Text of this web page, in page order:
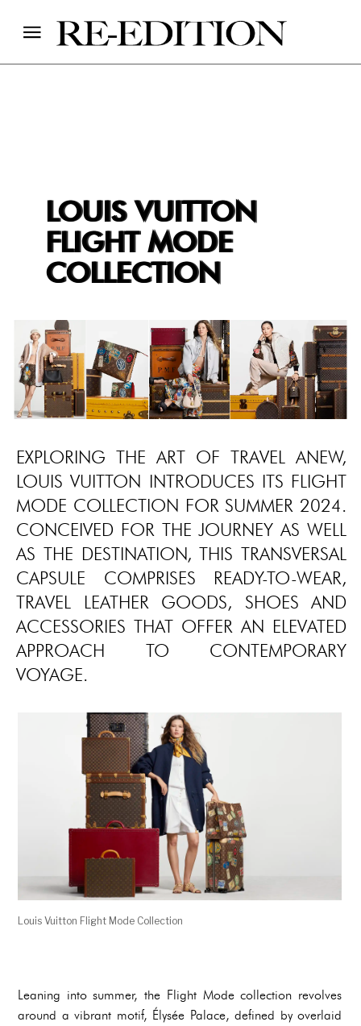
LOUIS VUITTON
FLIGHT MODE
COLLECTION
EXPLORING THE ART OF TRAVEL ANEW,
LOUIS VUITTON INTRODUCES ITS FLIGHT
MODE COLLECTION FOR SUMMER 2024.
CONCEIVED FOR THE JOURNEY AS WELL
AS THE DESTINATION, THIS TRANSVERSAL
CAPSULE COMPRISES READY-TO-WEAR,
TRAVEL LEATHER GOODS, SHOES AND
ACCESSORIES THAT OFFER AN ELEVATED
APPROACH TO CONTEMPORARY
VOYAGE.
Louis Vuitton Flight Mode Collection
Leaning into summer, the Flight Mode collection revolves
around a vibrant motif, Élysée Palace, defined by overlaid